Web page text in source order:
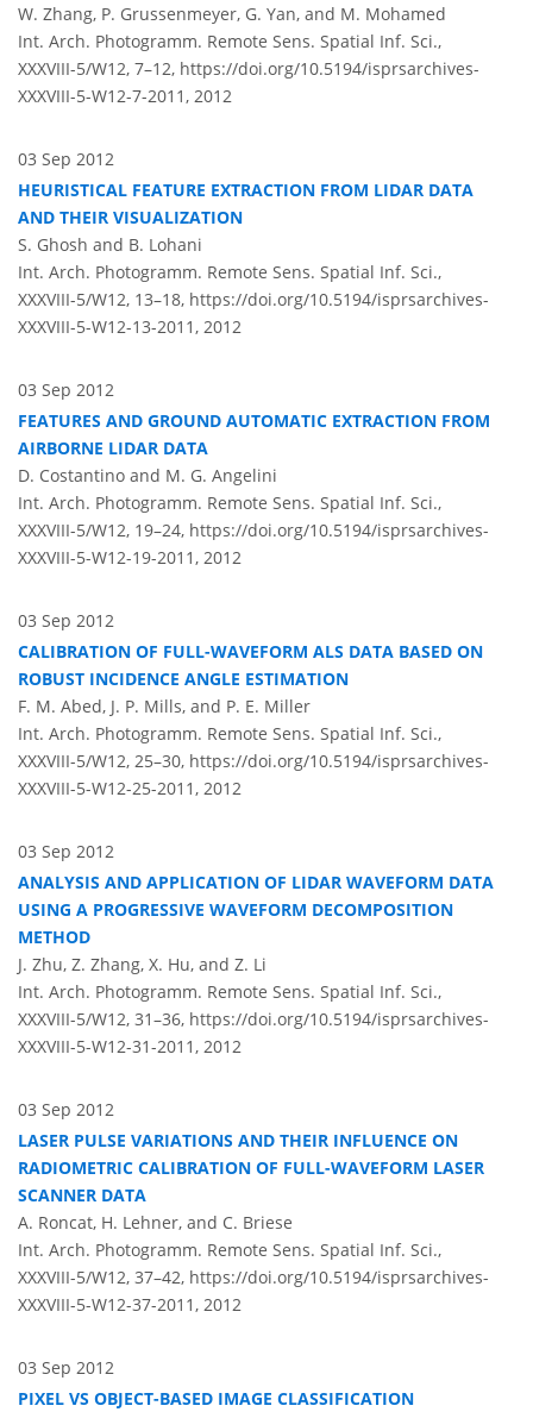
W. Zhang, P. Grussenmeyer, G. Yan, and M. Mohamed
Int. Arch. Photogramm. Remote Sens. Spatial Inf. Sci.,
XXXVIII-5/W12, 7–12, https://doi.org/10.5194/isprsarchives-
XXXVIII-5-W12-7-2011, 2012
03 Sep 2012
HEURISTICAL FEATURE EXTRACTION FROM LIDAR DATA
AND THEIR VISUALIZATION
S. Ghosh and B. Lohani
Int. Arch. Photogramm. Remote Sens. Spatial Inf. Sci.,
XXXVIII-5/W12, 13–18, https://doi.org/10.5194/isprsarchives-
XXXVIII-5-W12-13-2011, 2012
03 Sep 2012
FEATURES AND GROUND AUTOMATIC EXTRACTION FROM
AIRBORNE LIDAR DATA
D. Costantino and M. G. Angelini
Int. Arch. Photogramm. Remote Sens. Spatial Inf. Sci.,
XXXVIII-5/W12, 19–24, https://doi.org/10.5194/isprsarchives-
XXXVIII-5-W12-19-2011, 2012
03 Sep 2012
CALIBRATION OF FULL-WAVEFORM ALS DATA BASED ON
ROBUST INCIDENCE ANGLE ESTIMATION
F. M. Abed, J. P. Mills, and P. E. Miller
Int. Arch. Photogramm. Remote Sens. Spatial Inf. Sci.,
XXXVIII-5/W12, 25–30, https://doi.org/10.5194/isprsarchives-
XXXVIII-5-W12-25-2011, 2012
03 Sep 2012
ANALYSIS AND APPLICATION OF LIDAR WAVEFORM DATA
USING A PROGRESSIVE WAVEFORM DECOMPOSITION
METHOD
J. Zhu, Z. Zhang, X. Hu, and Z. Li
Int. Arch. Photogramm. Remote Sens. Spatial Inf. Sci.,
XXXVIII-5/W12, 31–36, https://doi.org/10.5194/isprsarchives-
XXXVIII-5-W12-31-2011, 2012
03 Sep 2012
LASER PULSE VARIATIONS AND THEIR INFLUENCE ON
RADIOMETRIC CALIBRATION OF FULL-WAVEFORM LASER
SCANNER DATA
A. Roncat, H. Lehner, and C. Briese
Int. Arch. Photogramm. Remote Sens. Spatial Inf. Sci.,
XXXVIII-5/W12, 37–42, https://doi.org/10.5194/isprsarchives-
XXXVIII-5-W12-37-2011, 2012
03 Sep 2012
PIXEL VS OBJECT-BASED IMAGE CLASSIFICATION